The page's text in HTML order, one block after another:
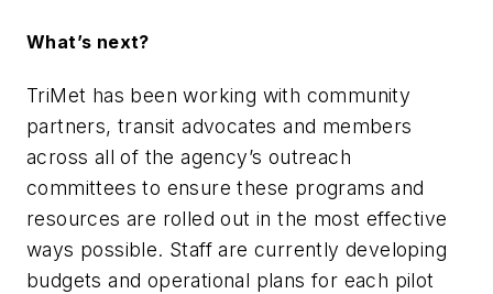
What’s next?
TriMet has been working with community
partners, transit advocates and members
across all of the agency’s outreach
committees to ensure these programs and
resources are rolled out in the most effective
ways possible. Staff are currently developing
budgets and operational plans for each pilot